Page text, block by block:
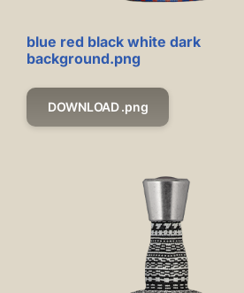
blue red black white dark
background.png
DOWNLOAD .png